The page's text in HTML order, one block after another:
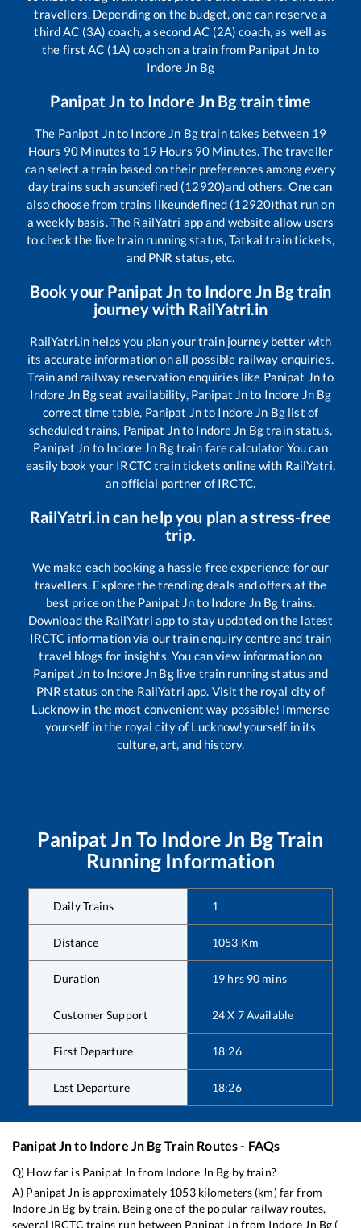
travellers. Depending on the budget, one can reserve a
third AC (3A) coach, a second AC (2A) coach, as well as
the first AC (1A) coach on a train from Panipat Jn to
Indore Jn Bg
Panipat Jn to Indore Jn Bgtrain time
The Panipat Jnto Indore Jn Bgtrain takes between 19
Hours 90 Minutes to 19 Hours 90 Minutes. The traveller
can select a train based on their preferences among every
day trains such asundefined (12920)and others. One can
also choose from trains likeundefined (12920)that run on
a weekly basis. The RailYatri app and website allow users
to check the live train running status, Tatkal train tickets,
and PNR status, etc.
Book your Panipat Jn to Indore Jn Bgtrain
journey with RailYatri.in
RailYatri.in helps you plan your train journey better with
its accurate information on all possible railway enquiries.
Train and railway reservation enquiries like Panipat Jnto
Indore Jn Bgseat availability, Panipat Jnto Indore Jn Bg
correct time table, Panipat Jnto Indore Jn Bg list of
scheduled trains, Panipat Jnto Indore Jn Bgtrain status,
Panipat Jn to Indore Jn Bgtrain fare calculator You can
easily book your IRCTC train tickets online with RailYatri,
an official partner of IRCTC.
RailYatri.in can help you plan a stress-free
trip.
We make each booking a hassle-free experience for our
travellers. Explore the trending deals and offers at the
best price on the Panipat Jnto Indore Jn Bg trains.
Download the RailYatri app to stay updated on the latest
IRCTC information via our train enquiry centre and train
travel blogs for insights. You can view information on
Panipat Jn to Indore Jn Bglive train running status and
PNR status on the RailYatri app. Visit the royal city of
Lucknow in the most convenient way possible! Immerse
yourself in the royal city of Lucknow!yourself in its
culture, art, and history.
Panipat Jn To Indore Jn BgTrain
Running Information
Daily Trains 1
Distance 1053 Km
Duration 19 hrs 90 mins
Customer Support 24 X 7 Available
First Departure 18:26
Last Departure 18:26
Panipat Jnto Indore Jn Bg Train Routes - FAQs
Q) How far is Panipat Jn from Indore Jn Bg by train?
A) Panipat Jn is approximately 1053kilometers (km) far from
Indore Jn Bg by train. Being one of the popular railway routes,
several IRCTC trains run between Panipat Jn from Indore Jn Bg (